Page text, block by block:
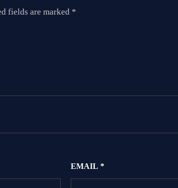
fields are marked *
EMAIL *